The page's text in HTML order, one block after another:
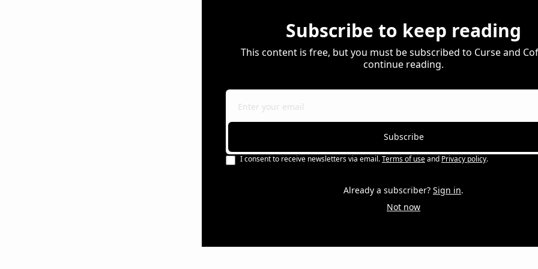
Subscribe to keep reading
This content is free, but you must be subscribed to Curse and
continue reading.
Subscribe
I consent to receive newsletters via email.Terms of useand Privacy policy.
Already a subscriber? Sign in.
Not now